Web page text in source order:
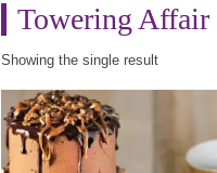
Towering Affair
Showing the single result